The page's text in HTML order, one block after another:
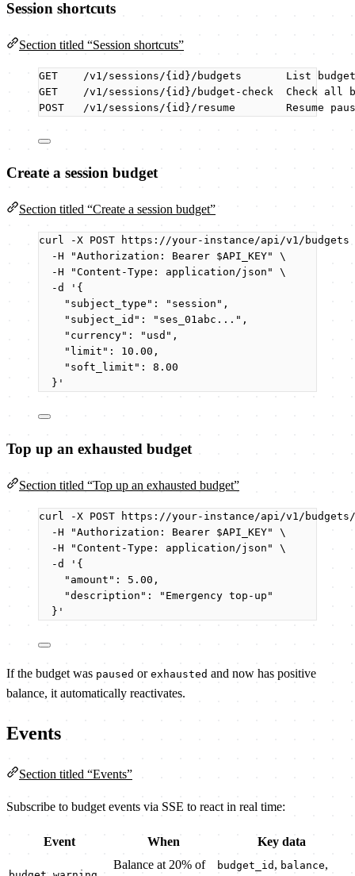
Session shortcuts
Section titled “Session shortcuts”
GET    /v1/sessions/{id}/budgets       List
GET    /v1/sessions/{id}/budget-check  Check all
POST   /v1/sessions/{id}/resume        Resume
Create a session budget
Section titled “Create a session budget”
curl -X POST
https://your-instance/api/v1/budgets
-H
"Authorization: Bearer $API_KEY"
\
-H
"Content-Type: application/json "
\
-d
' {
"subject_type": "session",
"subject_id": "ses_01abc...",
"currency": "usd",
"limit": 10.00,
"soft_limit": 8.00
} '
Top up an exhausted budget
Section titled “Top up an exhausted budget”
curl -X POST
https://your-instance/api/v1/
-H
"Authorization: Bearer $API_KEY"
\
-H
"Content-Type: application/json "
\
-d
' {
"amount": 5.00,
"description": "Emergency top-up"
} '
If the budget was paused or exhausted and now has positive
balance, it automatically reactivates.
Events
Section titled “Events”
Subscribe to budget events via SSE to react in real time:
Event When Key data
Balance at 20% of budget_id , balance,